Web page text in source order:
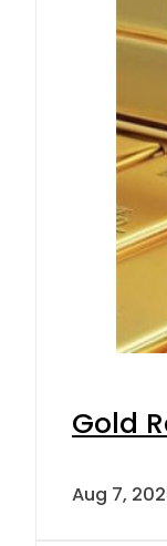
Gold
Aug 7,